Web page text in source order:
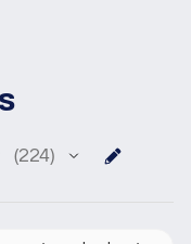
224
224